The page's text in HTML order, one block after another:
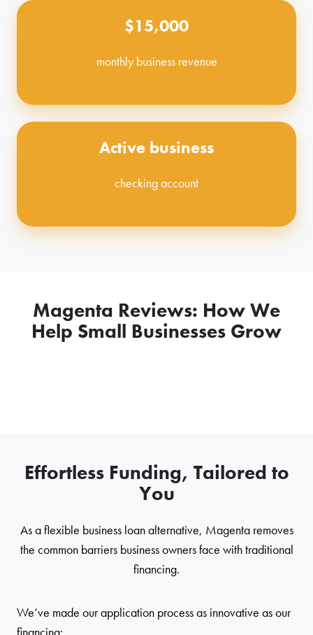
$15,000
monthly business revenue
Active business
checking account
Magenta Reviews: How We
Help Small Businesses Grow
Effortless Funding, Tailored to
You
As a flexible business loan alternative, Magenta removes
the common barriers business owners face with traditional
financing.
We’ve made our application process as innovative as our
financing: